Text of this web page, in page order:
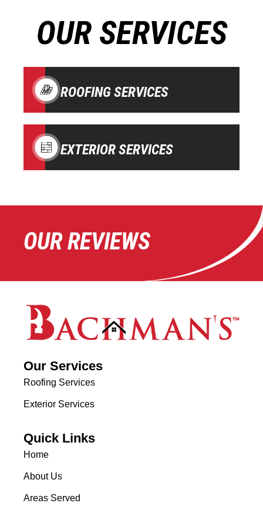
OUR SERVICES
ROOFING SERVICES
EXTERIOR SERVICES
OUR REVIEWS
Our Services
Roofing Services
Exterior Services
Quick Links
Home
About Us
Areas Served